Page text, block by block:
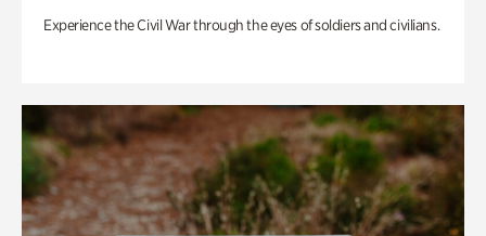
Experience the Civil War through the eyes of soldiers and civilians.